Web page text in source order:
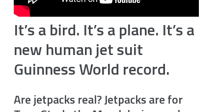
It’s a bird. It’s a plane. It’s a
new human jet suit
Guinness World record.
Are jetpacks real?Jetpacks are for